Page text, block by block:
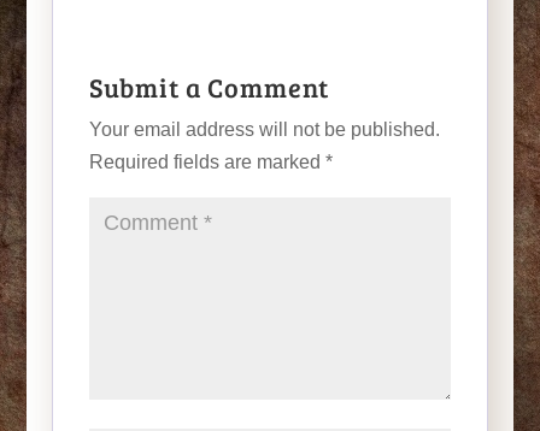
Submit a Comment
Your email address will not be published.
Required fields are marked *